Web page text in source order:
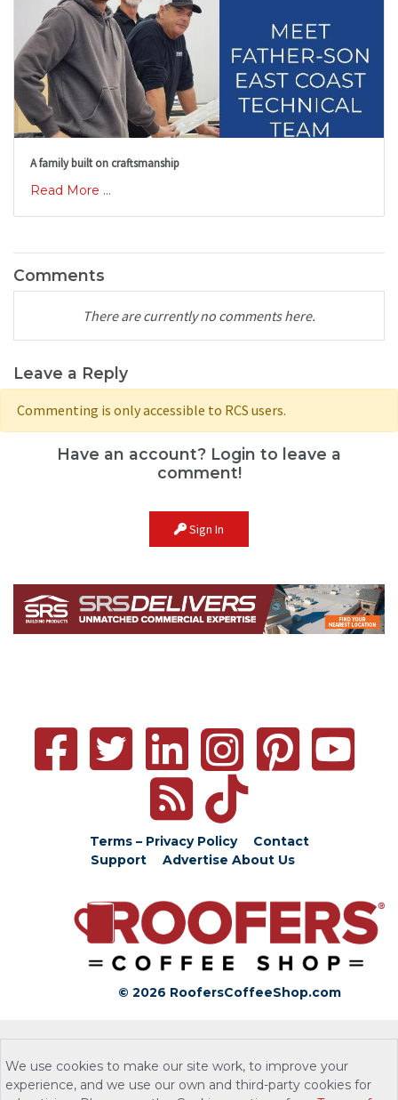
A family built on craftsmanship
Read More ...
Comments
There are currently no comments here.
Leave a Reply
Commenting is only accessible to RCS users.
Have an account? Login to leave a
comment!
Sign In
Terms – Privacy Policy
Contact
Support
Advertise About Us
© 2026 RoofersCoffeeShop.com
We use cookies to make our site work, to improve your
experience, and we use our own and third-party cookies for